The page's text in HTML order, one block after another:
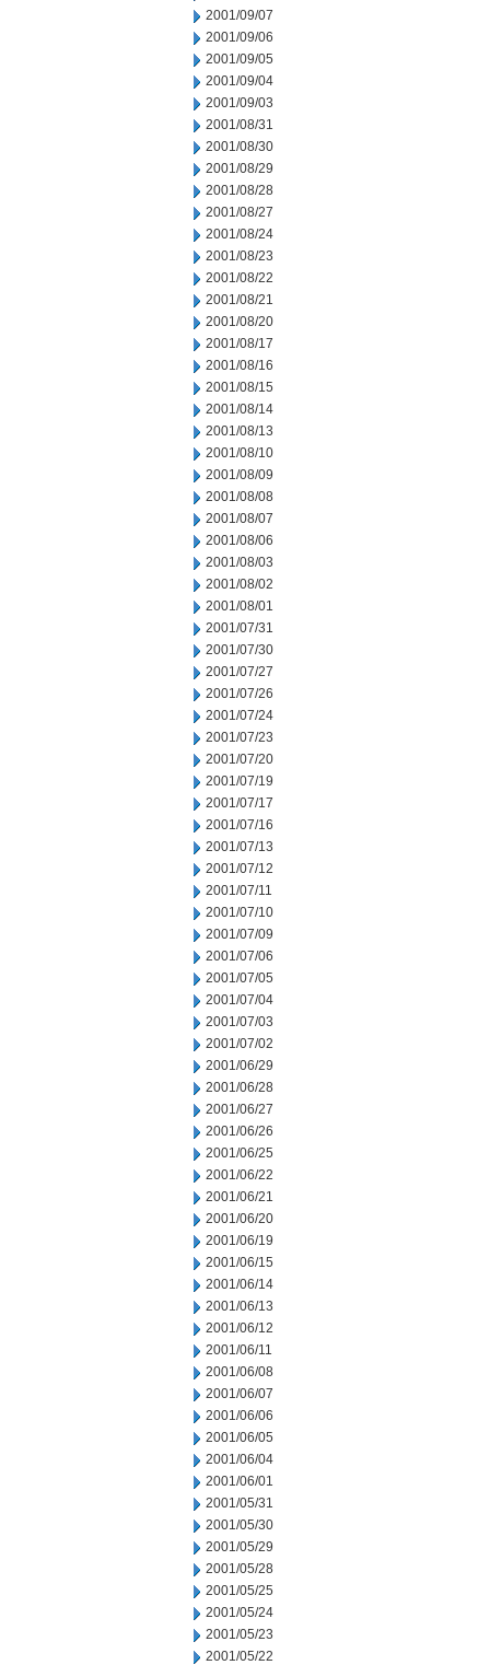
2001/09/07
2001/09/06
2001/09/05
2001/09/04
2001/09/03
2001/08/31
2001/08/30
2001/08/29
2001/08/28
2001/08/27
2001/08/24
2001/08/23
2001/08/22
2001/08/21
2001/08/20
2001/08/17
2001/08/16
2001/08/15
2001/08/14
2001/08/13
2001/08/10
2001/08/09
2001/08/08
2001/08/07
2001/08/06
2001/08/03
2001/08/02
2001/08/01
2001/07/31
2001/07/30
2001/07/27
2001/07/26
2001/07/24
2001/07/23
2001/07/20
2001/07/19
2001/07/17
2001/07/16
2001/07/13
2001/07/12
2001/07/11
2001/07/10
2001/07/09
2001/07/06
2001/07/05
2001/07/04
2001/07/03
2001/07/02
2001/06/29
2001/06/28
2001/06/27
2001/06/26
2001/06/25
2001/06/22
2001/06/21
2001/06/20
2001/06/19
2001/06/15
2001/06/14
2001/06/13
2001/06/12
2001/06/11
2001/06/08
2001/06/07
2001/06/06
2001/06/05
2001/06/04
2001/06/01
2001/05/31
2001/05/30
2001/05/29
2001/05/28
2001/05/25
2001/05/24
2001/05/23
2001/05/22